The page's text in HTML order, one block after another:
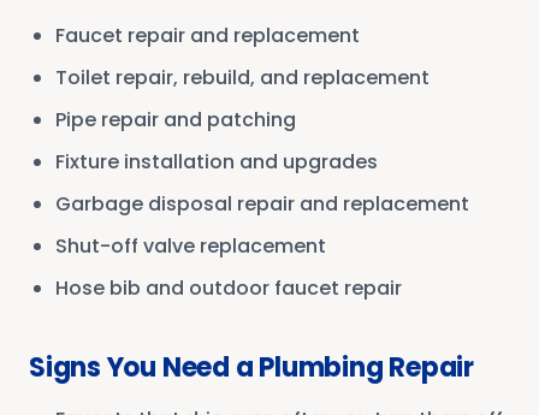
Faucet repair and replacement
Toilet repair, rebuild, and replacement
Pipe repair and patching
Fixture installation and upgrades
Garbage disposal repair and replacement
Shut-off valve replacement
Hose bib and outdoor faucet repair
Signs You Need a Plumbing Repair